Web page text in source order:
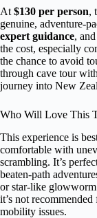
At $130 per person,
genuine, adventure-
expert guidance, and
the cost, especially
the chance to avoid
through cave tour
journey into New
Who Will Love This
This experience is
comfortable with
scrambling. It’s
beaten-path
or star-like
it’s not
mobility issues.